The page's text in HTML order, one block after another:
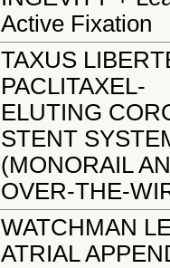
Active Fixation
TAXUS
PACLITAXEL-
ELUTING
STENT
(MONORAIL
OVER-THE-
WATCHMAN
ATRIAL